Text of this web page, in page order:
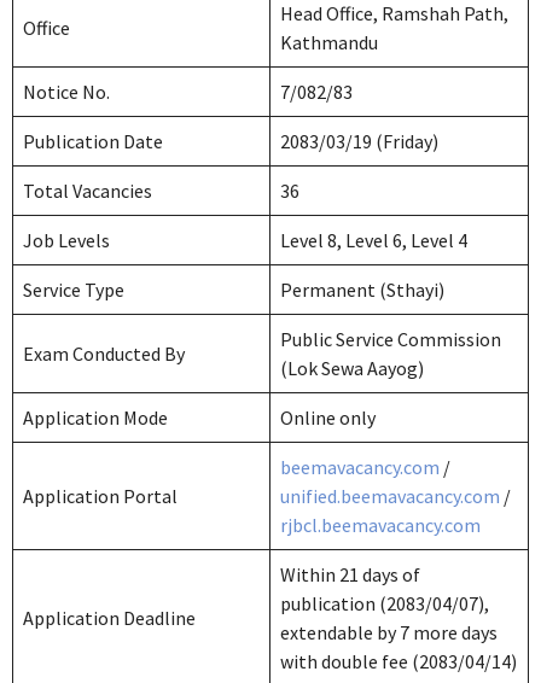
Office
Head Office, Ramshah Path,
Kathmandu
Notice No. 7/082/83
Publication Date 2083/03/19 (Friday)
Total Vacancies 36
Job Levels Level 8, Level 6, Level 4
Service Type Permanent (Sthayi)
Exam Conducted By
Public Service Commission
(Lok Sewa Aayog)
Application Mode Online only
Application Portal
beemavacancy.com /
unified.beemavacancy.com /
rjbcl.beemavacancy.com
Application Deadline
Within 21 days of
publication (2083/04/07),
extendable by 7 more days
with double fee (2083/04/14)